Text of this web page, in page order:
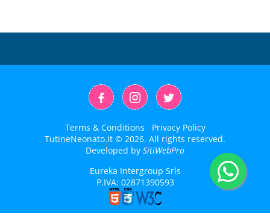
Terms & Conditions
Privacy Policy
TutineNeonato.it © 2026. All rights reserved.
Developed by SitiWebPro
Eureka Intergroup Srls
P.IVA: 02871390593